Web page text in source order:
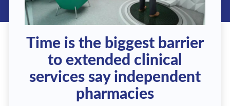
Time is the biggest barrier
to extended clinical
services say independent
pharmacies